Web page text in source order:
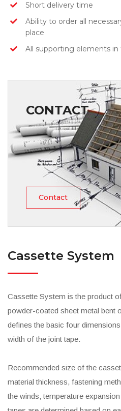
Short delivery time
Ability to order all
place
All supporting elements
CONTACT
Contact
Cassette System
Cassette System is the product
powder-coated sheet metal bent
defines the basic four
width of the joint tape.
Recommended size of the
material thickness, fastening
the winds, temperature